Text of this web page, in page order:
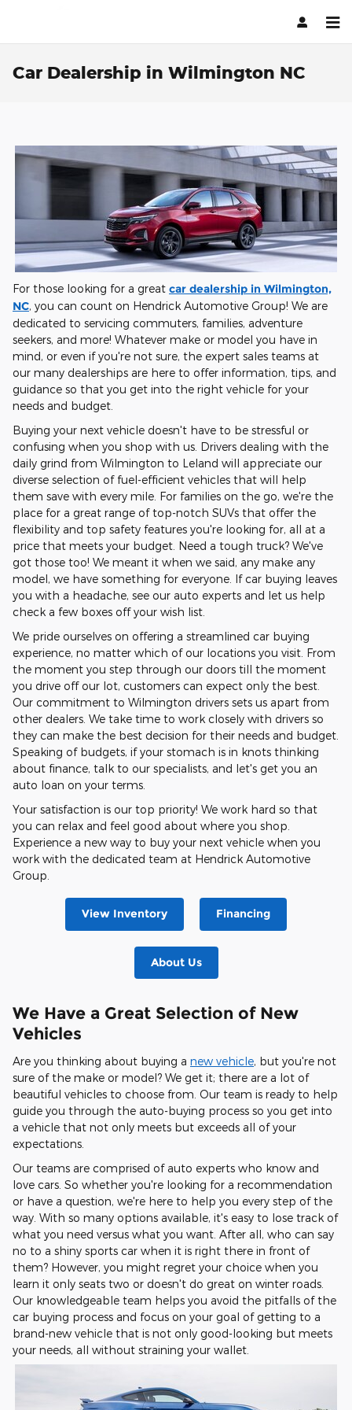
Car Dealership in Wilmington NC
For those looking for a great car dealership in Wilmington,
NC, you can count on Hendrick Automotive Group! We are
dedicated to servicing commuters, families, adventure
seekers, and more! Whatever make or model you have in
mind, or even if you're not sure, the expert sales teams at
our many dealerships are here to offer information, tips, and
guidance so that you get into the right vehicle for your
needs and budget.
Buying your next vehicle doesn't have to be stressful or
confusing when you shop with us. Drivers dealing with the
daily grind from Wilmington to Leland will appreciate our
diverse selection of fuel-efficient vehicles that will help
them save with every mile. For families on the go, we're the
place for a great range of top-notch SUVs that offer the
flexibility and top safety features you're looking for, all at a
price that meets your budget. Need a tough truck? We've
got those too! We meant it when we said, any make any
model, we have something for everyone. If car buying leaves
you with a headache, see our auto experts and let us help
check a few boxes off your wish list.
We pride ourselves on offering a streamlined car buying
experience, no matter which of our locations you visit. From
the moment you step through our doors till the moment
you drive off our lot, customers can expect only the best.
Our commitment to Wilmington drivers sets us apart from
other dealers. We take time to work closely with drivers so
they can make the best decision for their needs and budget.
Speaking of budgets, if your stomach is in knots thinking
about finance, talk to our specialists, and let's get you an
auto loan on your terms.
Your satisfaction is our top priority! We work hard so that
you can relax and feel good about where you shop.
Experience a new way to buy your next vehicle when you
work with the dedicated team at Hendrick Automotive
Group.
View Inventory Financing
About Us
We Have a Great Selection of New
Vehicles
Are you thinking about buying a new vehicle, but you're not
sure of the make or model? We get it; there are a lot of
beautiful vehicles to choose from. Our team is ready to help
guide you through the auto-buying process so you get into
a vehicle that not only meets but exceeds all of your
expectations.
Our teams are comprised of auto experts who know and
love cars. So whether you're looking for a recommendation
or have a question, we're here to help you every step of the
way. With so many options available, it's easy to lose track of
what you need versus what you want. After all, who can say
no to a shiny sports car when it is right there in front of
them? However, you might regret your choice when you
learn it only seats two or doesn't do great on winter roads.
Our knowledgeable team helps you avoid the pitfalls of the
car buying process and focus on your goal of getting to a
brand-new vehicle that is not only good-looking but meets
your needs, all without straining your wallet.